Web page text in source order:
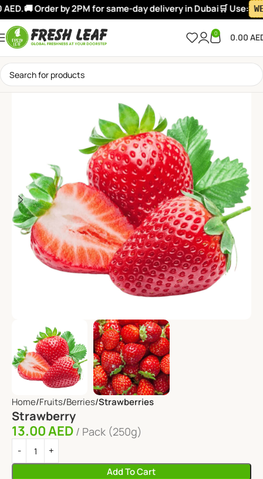
🚚 Order by 2PM for same-day delivery in Dubai🛒 Use:
0 0.00
Home Fruits Berries Strawberries
Strawberry
13.00AED Pack (250g)
Add To Cart